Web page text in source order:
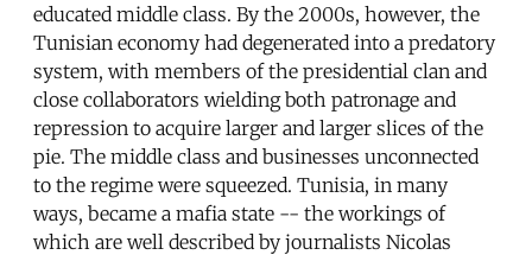
educated middle class. By the 2000s, however, the
Tunisian economy had degenerated into a predatory
system, with members of the presidential clan and
close collaborators wielding both patronage and
repression to acquire larger and larger slices of the
pie. The middle class and businesses unconnected
to the regime were squeezed. Tunisia, in many
ways, became a mafia state -- the workings of
which are well described by journalists Nicolas